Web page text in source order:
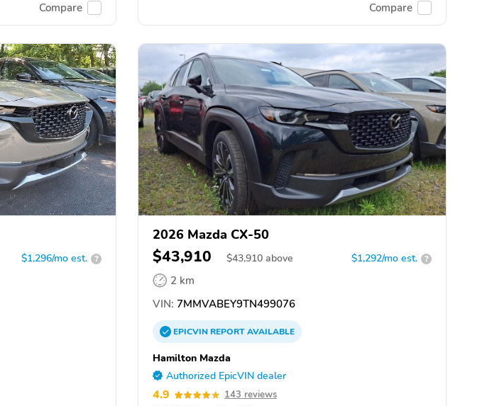
Compare Compare
$1,296/mo est. ?
2026 Mazda CX-50
$43,910 $43,910 above $1,292/mo est. ?
2 km
VIN: 7MMVABEY9TN499076
EPICVINREPORTAVAILABLE
Hamilton Mazda
Authorized EpicVIN dealer
4.9 143 reviews